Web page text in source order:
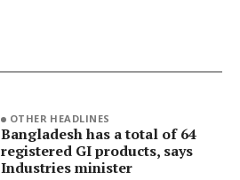
OTHER HEADLINES
Bangladesh has a total of 64
registered GI products, says
Industries minister